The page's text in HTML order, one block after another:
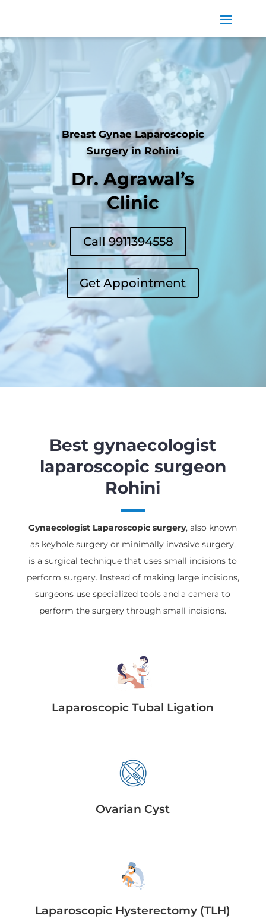
Breast Gynae Laparoscopic
Surgery in Rohini
Dr. Agrawal’s
Clinic
Call 9911394558
Get Appointment
Best gynaecologist
laparoscopic surgeon
Rohini
Gynaecologist Laparoscopic surgery, also known
as keyhole surgery or minimally invasive surgery,
is a surgical technique that uses small incisions to
perform surgery. Instead of making large incisions,
surgeons use specialized tools and a camera to
perform the surgery through small incisions.
Laparoscopic Tubal Ligation
Ovarian Cyst
Laparoscopic Hysterectomy (TLH)